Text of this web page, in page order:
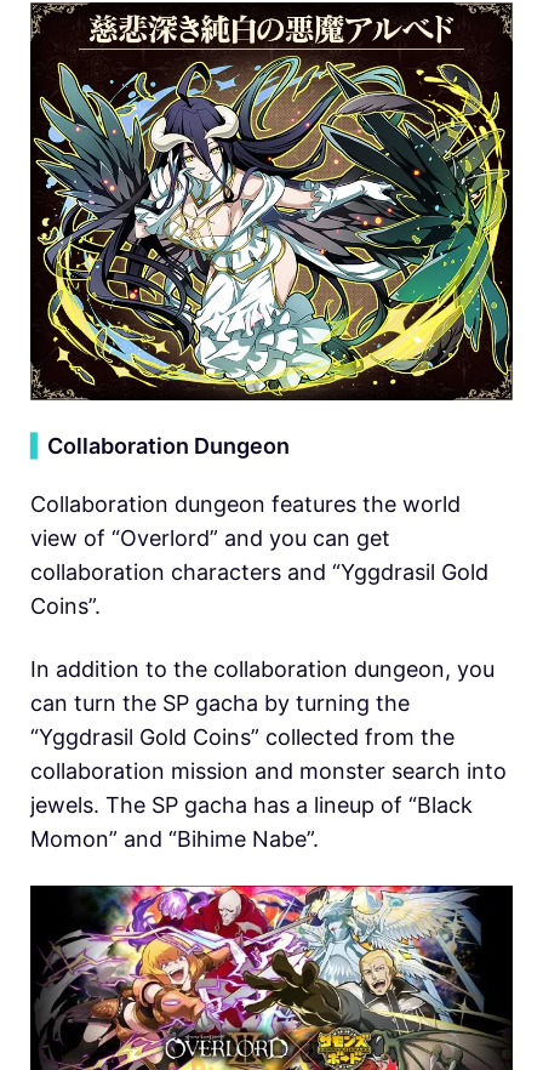
Collaboration Dungeon
Collaboration dungeon features the world
view of “Overlord” and you can get
collaboration characters and “Yggdrasil Gold
Coins”.
In addition to the collaboration dungeon, you
can turn the SP gacha by turning the
“Yggdrasil Gold Coins” collected from the
collaboration mission and monster search into
jewels. The SP gacha has a lineup of “Black
Momon” and “Bihime Nabe”.